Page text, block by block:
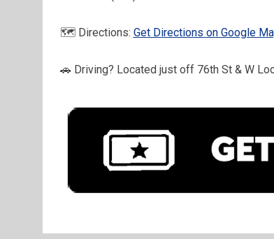
🗺️ Directions: Get Directions on Google
🚗 Driving? Located just off 76th St & W